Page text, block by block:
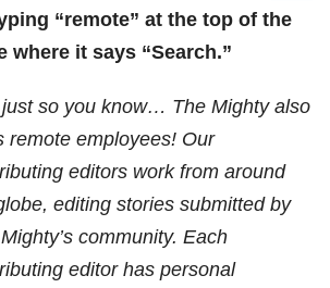
“remote” at the top of the
where it says “Search.”
so you know… The Mighty also
remote employees! Our
editors work from around
editing stories submitted by
community. Each
editor has personal